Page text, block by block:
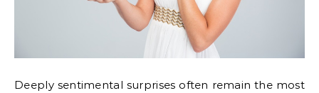
Deeply sentimental surprises often remain the most